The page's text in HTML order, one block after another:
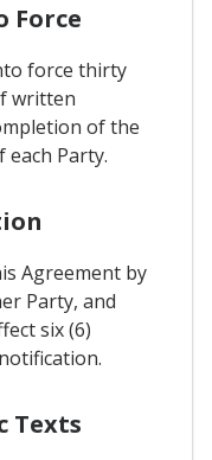
Force
force thirty
written
of the
each Party.
Agreement by
Party, and
six (6)
Texts